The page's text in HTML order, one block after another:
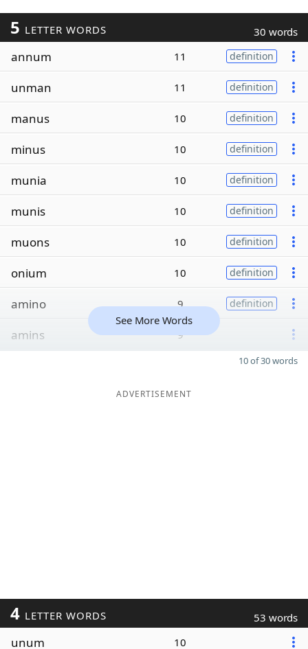
5 LETTER WORDS 30 words
annum 11 definition
unman 11 definition
manus 10 definition
minus 10 definition
munia 10 definition
munis 10 definition
muons 10 definition
onium 10 definition
amino 9 definition
amins 9
See More Words
10 of 30 words
ADVERTISEMENT
4 LETTER WORDS 53 words
unum 10